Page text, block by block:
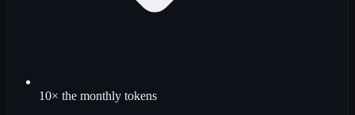
10× the monthly tokens